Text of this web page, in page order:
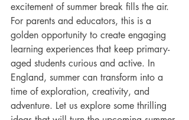
excitement of summer break fills the air.
For parents and educators, this is a
golden opportunity to create engaging
learning experiences that keep primary-
aged students curious and active. In
England, summer can transform into a
time of exploration, creativity, and
adventure. Let us explore some thrilling